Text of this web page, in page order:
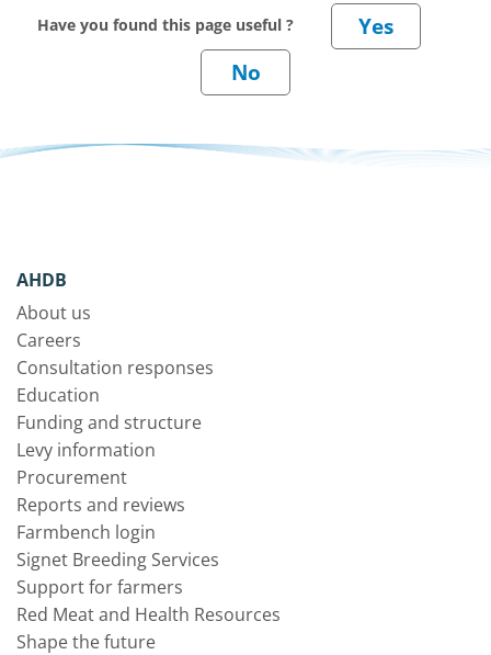
Have you found this page useful ?
AHDB
About us
Careers
Consultation responses
Education
Funding and structure
Levy information
Procurement
Reports and reviews
Farmbench login
Signet Breeding Services
Support for farmers
Red Meat and Health Resources
Shape the future